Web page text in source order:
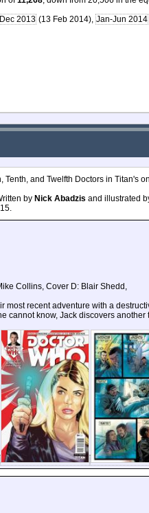
2013 (13 Feb 2014), Jan-Jun 2014
and Twelfth Doctors in Titan's
by Nick Abadzis and illustrated
Collins, Cover D: Blair Shedd,
recent adventure with a
cannot know, Jack discovers